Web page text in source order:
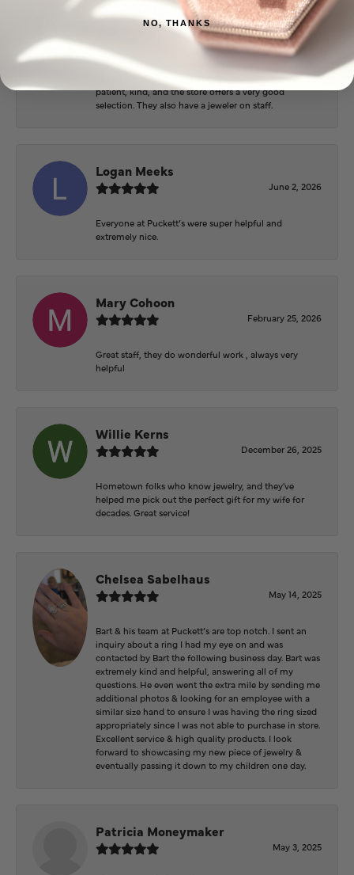
Josey Wales
June 3, 2026
Beautiful inside. Bought an engagement ring as well
as two necklaces here. Hannah and staff are very
patient, kind, and the store offers a very good
selection. They also have a jeweler on staff.
Logan Meeks
June 2, 2026
Everyone at Puckett’s were super helpful and
extremely nice.
Mary Cohoon
February 25, 2026
Great staff, they do wonderful work , always very
helpful
Willie Kerns
December 26, 2025
Hometown folks who know jewelry, and they've
helped me pick out the perfect gift for my wife for
decades. Great service!
Chelsea Sabelhaus
May 14, 2025
Bart & his team at Puckett’s are top notch. I sent an
inquiry about a ring I had my eye on and was
contacted by Bart the following business day. Bart was
extremely kind and helpful, answering all of my
questions. He even went the extra mile by sending me
additional photos & looking for an employee with a
similar size hand to ensure I was having the ring sized
appropriately since I was not able to purchase in store.
Excellent service & high quality products. I look
forward to showcasing my new piece of jewelry &
eventually passing it down to my children one day.
Patricia Moneymaker
May 3, 2025
NO, THANKS